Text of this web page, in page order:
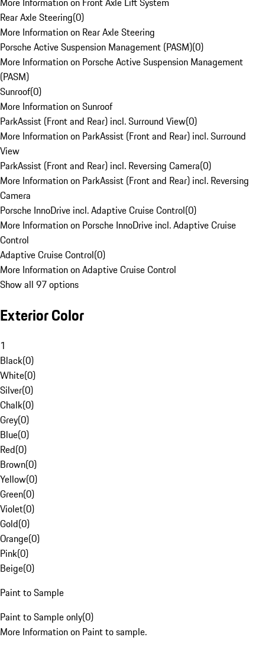
Rear Axle Steering(0)
More Information on Rear Axle Steering
Porsche Active Suspension Management (PASM)(0)
More Information on Porsche Active Suspension Management
(PASM)
Sunroof(0)
More Information on Sunroof
ParkAssist (Front and Rear) incl. Surround View(0)
More Information on ParkAssist (Front and Rear) incl. Surround
View
ParkAssist (Front and Rear) incl. Reversing Camera(0)
More Information on ParkAssist (Front and Rear) incl. Reversing
Camera
Porsche InnoDrive incl. Adaptive Cruise Control(0)
More Information on Porsche InnoDrive incl. Adaptive Cruise
Control
Adaptive Cruise Control(0)
More Information on Adaptive Cruise Control
Show all 97 options
Exterior Color
1
Black(0)
White(0)
Silver(0)
Chalk(0)
Grey(0)
Blue(0)
Red(0)
Brown(0)
Yellow(0)
Green(0)
Violet(0)
Gold(0)
Orange(0)
Pink(0)
Beige(0)
Paint to Sample
Paint to Sample only(0)
More Information on Paint to sample.